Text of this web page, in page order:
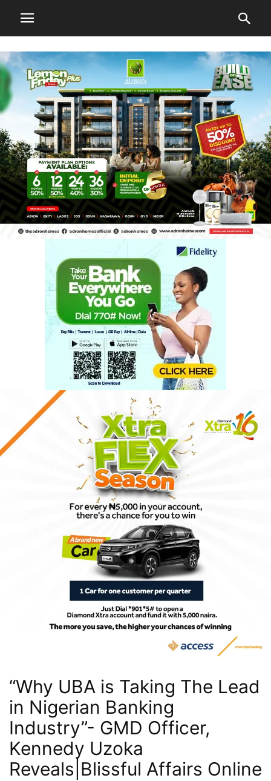
“Why UBA is Taking The Lead
in Nigerian Banking
Industry”- GMD Officer,
Kennedy Uzoka
Reveals|Blissful Affairs Online